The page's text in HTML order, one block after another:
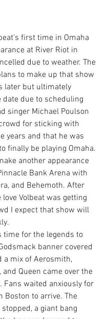
first time in Omaha
at River Riot in
due to weather. The
to make up that show
later but ultimately
date due to scheduling
singer Michael Poulson
for sticking with
years and that he was
finally be playing Omaha.
another appearance
Bank Arena with
and Behemoth. After
Volbeat was getting
I expect that show will
time for the legends to
banner covered
a mix of Aerosmith,
and Queen came over the
Fans waited anxiously for
Boston to arrive. The
a giant bang